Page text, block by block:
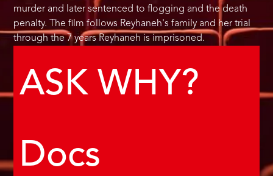
murder and later sentenced to flogging and the death
penalty. The film follows Reyhaneh's family and her trial
through the 7 years Reyhaneh is imprisoned.
ASK WHY?
Docs